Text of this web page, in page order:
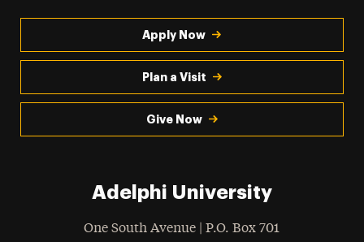
Apply Now
Plan a Visit
Give Now
Adelphi University
One South Avenue | P.O. Box 701